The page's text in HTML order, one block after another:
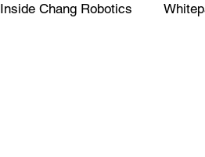
Inside Chang Robotics